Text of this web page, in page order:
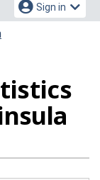
Sign in